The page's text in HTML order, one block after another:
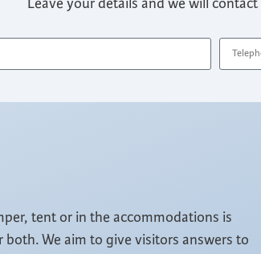
tent or in the accommodations is
We aim to give visitors answers to